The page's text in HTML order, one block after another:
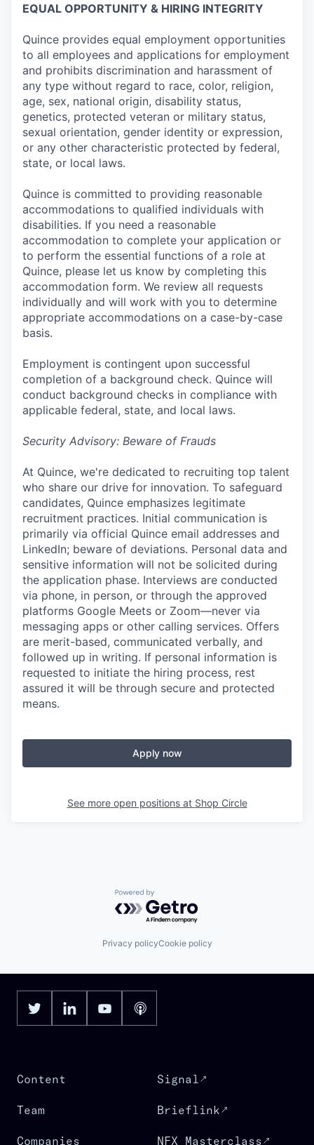
EQUAL OPPORTUNITY & HIRING INTEGRITY
Quince provides equal employment opportunities
to all employees and applications for employment
and prohibits discrimination and harassment of
any type without regard to race, color, religion,
age, sex, national origin, disability status,
genetics, protected veteran or military status,
sexual orientation, gender identity or expression,
or any other characteristic protected by federal,
state, or local laws.
Quince is committed to providing reasonable
accommodations to qualified individuals with
disabilities. If you need a reasonable
accommodation to complete your application or
to perform the essential functions of a role at
Quince, please let us know by completing this
accommodation form. We review all requests
individually and will work with you to determine
appropriate accommodations on a case-by-case
basis.
Employment is contingent upon successful
completion of a background check. Quince will
conduct background checks in compliance with
applicable federal, state, and local laws.
Security Advisory: Beware of Frauds
At Quince, we're dedicated to recruiting top talent
who share our drive for innovation. To safeguard
candidates, Quince emphasizes legitimate
recruitment practices. Initial communication is
primarily via official Quince email addresses and
LinkedIn; beware of deviations. Personal data and
sensitive information will not be solicited during
the application phase. Interviews are conducted
via phone, in person, or through the approved
platforms Google Meets or Zoom—never via
messaging apps or other calling services. Offers
are merit-based, communicated verbally, and
followed up in writing. If personal information is
requested to initiate the hiring process, rest
assured it will be through secure and protected
means.
Apply now
See more open positions at Shop Circle
Powered by Getro.com
Privacy policyCookie policy
Content
Team
Companies
Signal
Brieflink
NFX Masterclass